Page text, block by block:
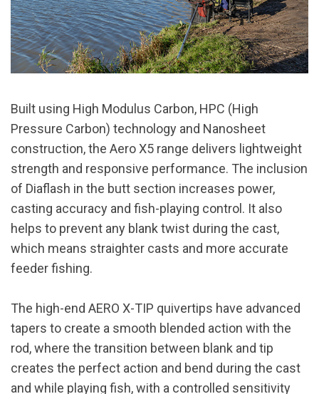
Built using High Modulus Carbon, HPC (High
Pressure Carbon) technology and Nanosheet
construction, the Aero X5 range delivers lightweight
strength and responsive performance. The inclusion
of Diaflash in the butt section increases power,
casting accuracy and fish-playing control. It also
helps to prevent any blank twist during the cast,
which means straighter casts and more accurate
feeder fishing.
The high-end AERO X-TIP quivertips have advanced
tapers to create a smooth blended action with the
rod, where the transition between blank and tip
creates the perfect action and bend during the cast
and while playing fish, with a controlled sensitivity